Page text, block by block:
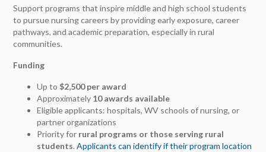
Support programs that inspire middle and high school students
to pursue nursing careers by providing early exposure, career
pathways, and academic preparation, especially in rural
communities.
Funding
Up to$2,500 per award
Approximately 10 awards available
Eligible applicants: hospitals, WV schools of nursing, or
partner organizations
Priority for rural programs or those serving rural
students.Applicants can identify if their program location